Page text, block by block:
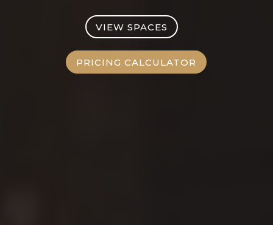
VIEW SPACES
PRICING CALCULATOR